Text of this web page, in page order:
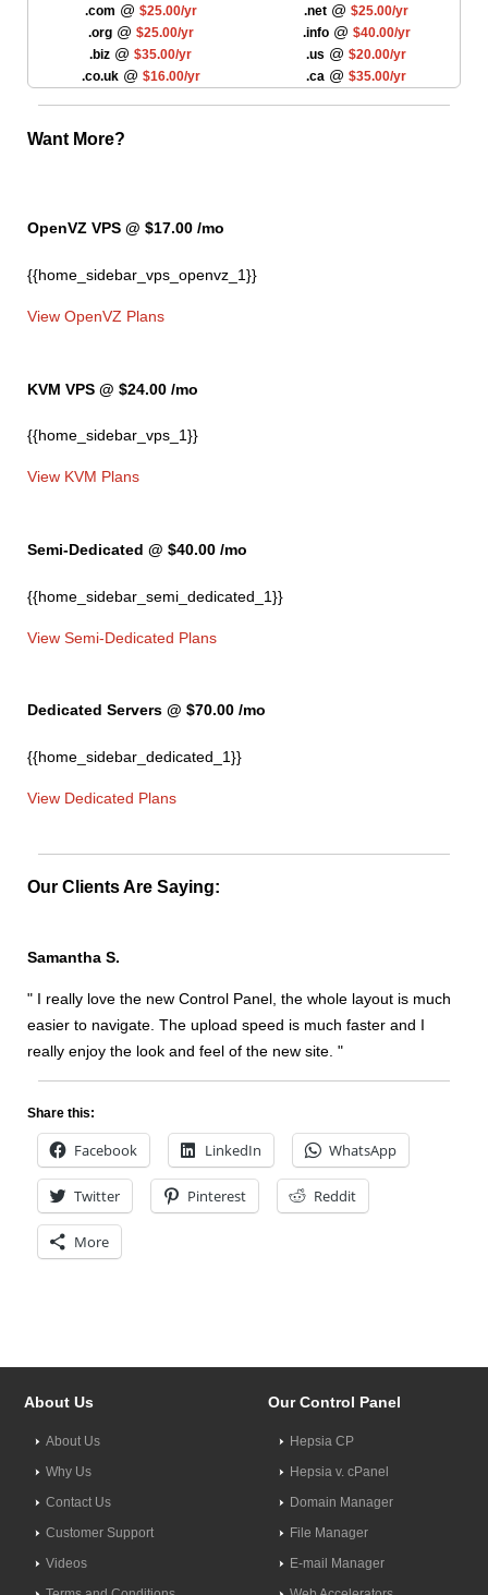
.com @ $25.00/yr .net @ $25.00/yr
.org@ $25.00/yr .info@ $40.00/yr
.biz @ $35.00/yr .us @ $20.00/yr
.co.uk@ $16.00/yr .ca @ $35.00/yr
Want More?
OpenVZ VPS @ $17.00 /mo
{{home_sidebar_vps_openvz_1}}
View OpenVZ Plans
KVM VPS @ $24.00 /mo
{{home_sidebar_vps_1}}
View KVM Plans
Semi-Dedicated @ $40.00 /mo
{{home_sidebar_semi_dedicated_1}}
View Semi-Dedicated Plans
Dedicated Servers @ $70.00 /mo
{{home_sidebar_dedicated_1}}
View Dedicated Plans
Our Clients Are Saying:
Samantha S.
" I really love the new Control Panel, the whole layout is much
easier to navigate. The upload speed is much faster and I
really enjoy the look and feel of the new site. "
Share this:
Facebook LinkedIn WhatsApp
Twitter Pinterest Reddit
More
About Us
About Us
Why Us
Contact Us
Customer Support
Videos
Our Control Panel
Hepsia CP
Hepsia v. cPanel
Domain Manager
File Manager
E-mail Manager